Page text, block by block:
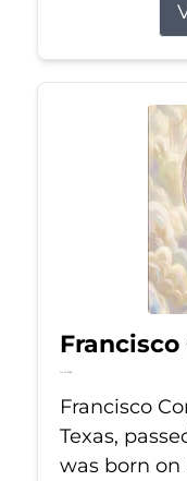
Jul 21, 2026
Francisco
Texas,
was born on